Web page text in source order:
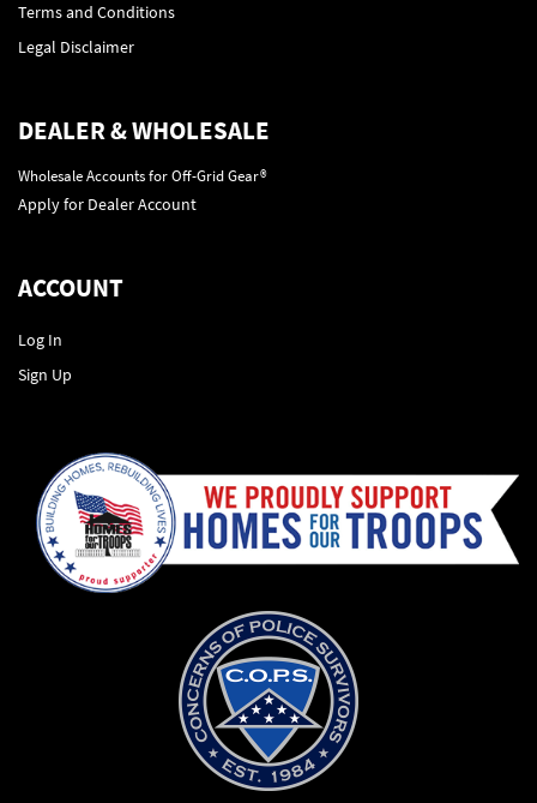
Terms and Conditions
Legal Disclaimer
DEALER & WHOLESALE
Wholesale Accounts for Off-Grid Gear®
Apply for Dealer Account
ACCOUNT
Log In
Sign Up